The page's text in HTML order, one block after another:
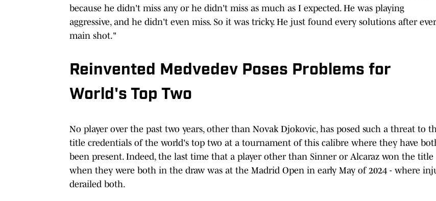
because he didn't miss any or he didn't miss as much as I expected. He was playing
aggressive, and he didn't even miss. So it was tricky. He just found every solutions after
main shot."
Reinvented Medvedev Poses Problems for
World's Top Two
No player over the past two years, other than Novak Djokovic, has posed such a threat to
title credentials of the world's top two at a tournament of this calibre where they have
been present. Indeed, the last time that a player other than Sinner or Alcaraz won the title
when they were both in the draw was at the Madrid Open in early May of 2024 - where
derailed both.